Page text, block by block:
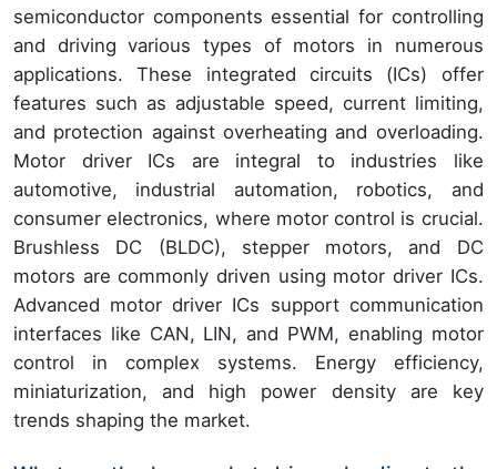
semiconductor components essential for controlling
and driving various types of motors in numerous
applications. These integrated circuits (ICs) offer
features such as adjustable speed, current limiting,
and protection against overheating and overloading.
Motor driver ICs are integral to industries like
automotive, industrial automation, robotics, and
consumer electronics, where motor control is crucial.
Brushless DC (BLDC), stepper motors, and DC
motors are commonly driven using motor driver ICs.
Advanced motor driver ICs support communication
interfaces like CAN, LIN, and PWM, enabling motor
control in complex systems. Energy efficiency,
miniaturization, and high power density are key
trends shaping the market.